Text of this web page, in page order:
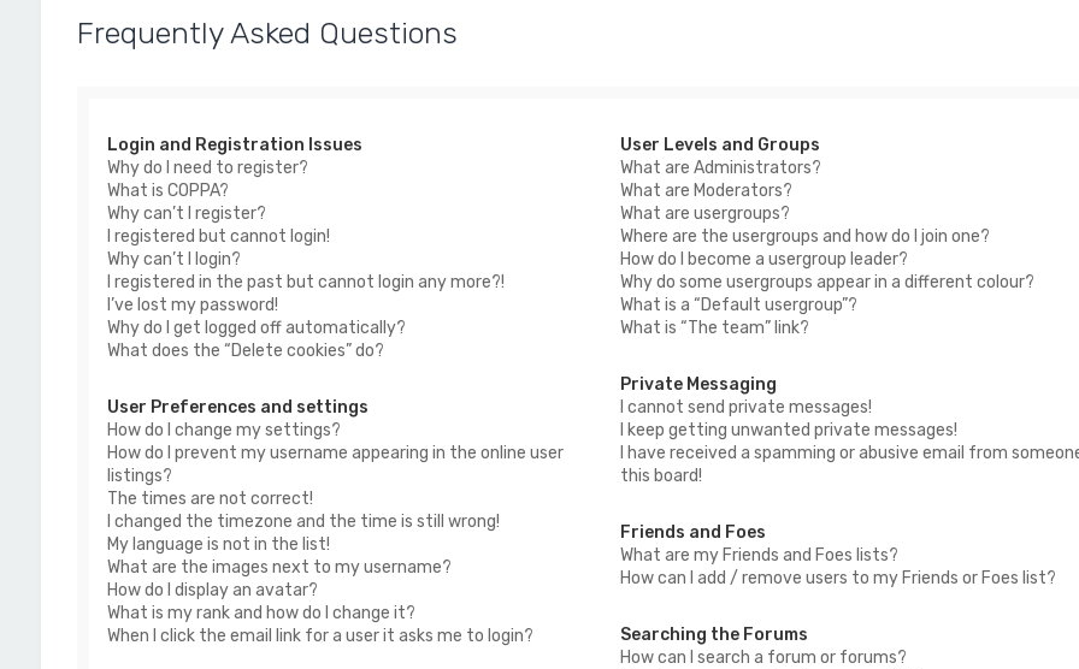
Frequently Asked Questions
Login and Registration Issues
Why do I need to register?
What is COPPA?
Why can’t I register?
I registered but cannot login!
Why can’t I login?
I registered in the past but cannot login any more?!
I’ve lost my password!
Why do I get logged off automatically?
What does the “Delete cookies” do?
User Preferences and settings
How do I change my settings?
How do I prevent my username appearing in the online user
listings?
The times are not correct!
I changed the timezone and the time is still wrong!
My language is not in the list!
What are the images next to my username?
How do I display an avatar?
What is my rank and how do I change it?
When I click the email link for a user it asks me to login?
User Levels and Groups
What are Administrators?
What are Moderators?
What are usergroups?
Where are the usergroups and how do I join one?
How do I become a usergroup leader?
Why do some usergroups appear in a different colour?
What is a “Default usergroup”?
What is “The team” link?
Private Messaging
I cannot send private messages!
I keep getting unwanted private messages!
I have received a spamming or abusive email from
this board!
Friends and Foes
What are my Friends and Foes lists?
How can I add / remove users to my Friends or Foes list?
Searching the Forums
How can I search a forum or forums?